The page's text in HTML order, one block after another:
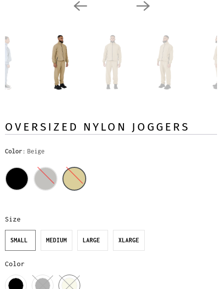
OVERSIZED NYLON JOGGERS
Color Beige
Size
SMALL MEDIUM LARGE XLARGE
Color